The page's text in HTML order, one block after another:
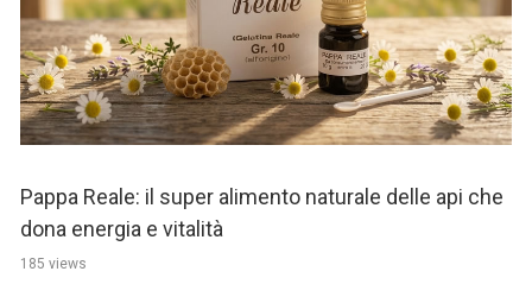
Pappa Reale: il super alimento naturale delle api che
dona energia e vitalità
185 views